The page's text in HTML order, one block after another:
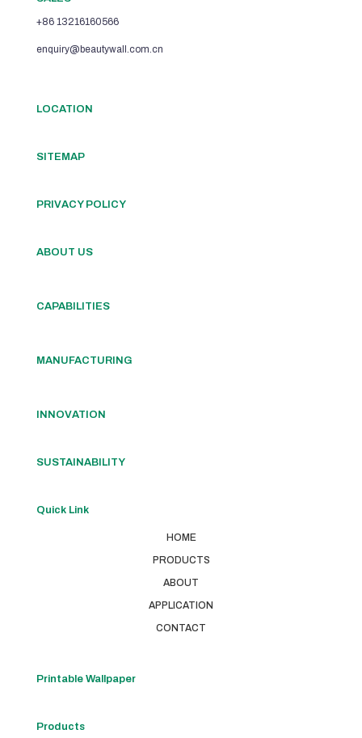
+86 13216160566
enquiry@beautywall.com.cn
LOCATION
SITEMAP
PRIVACY POLICY
ABOUT US
CAPABILITIES
MANUFACTURING
INNOVATION
SUSTAINABILITY
Quick Link
HOME
PRODUCTS
ABOUT
APPLICATION
CONTACT
Printable Wallpaper
Products